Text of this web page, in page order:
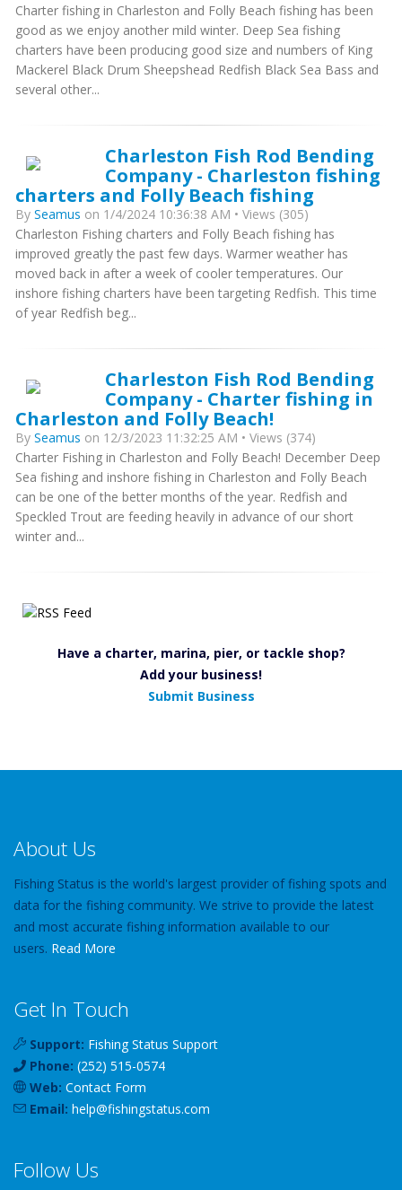
Charter fishing in Charleston and Folly Beach fishing has been
good as we enjoy another mild winter. Deep Sea fishing
charters have been producing good size and numbers of King
Mackerel Black Drum Sheepshead Redfish Black Sea Bass and
several other...
Charleston Fish Rod Bending
Company - Charleston fishing
charters and Folly Beach fishing
By Seamus on 1/4/2024 10:36:38 AM • Views (305)
Charleston Fishing charters and Folly Beach fishing has
improved greatly the past few days. Warmer weather has
moved back in after a week of cooler temperatures. Our
inshore fishing charters have been targeting Redfish. This time
of year Redfish beg...
Charleston Fish Rod Bending
Company - Charter fishing in
Charleston and Folly Beach!
By Seamus on 12/3/2023 11:32:25 AM • Views (374)
Charter Fishing in Charleston and Folly Beach! December Deep
Sea fishing and inshore fishing in Charleston and Folly Beach
can be one of the better months of the year. Redfish and
Speckled Trout are feeding heavily in advance of our short
winter and...
Have a charter, marina, pier, or tackle shop?
Add your business!
Submit Business
About Us
Fishing Status is the world's largest provider of fishing spots and
data for the fishing community. We strive to provide the latest
and most accurate fishing information available to our
users. Read More
Get In Touch
Support: Fishing Status Support
Phone: (252) 515-0574
Web: Contact Form
Email: help@fishingstatus.com
Follow Us